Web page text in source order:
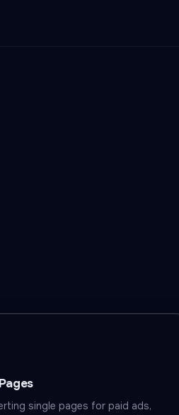
single pages for paid ads,